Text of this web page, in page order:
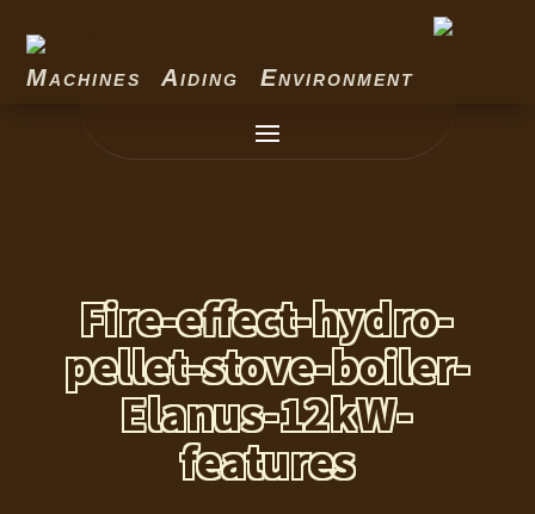
Machines Aiding Environment
Fire-effect-hydro-
pellet-stove-boiler-
Elanus-12kW-
features